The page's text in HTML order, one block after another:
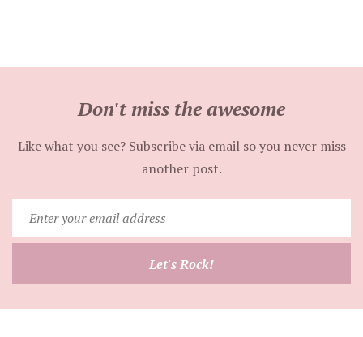
Don't miss the awesome
Like what you see? Subscribe via email so you never miss
another post.
your
email
Let's Rock!